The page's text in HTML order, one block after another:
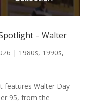
– Walter
| 1980s, 1990s,
features Walter Day
95, from the